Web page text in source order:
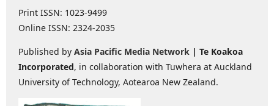
Print ISSN: 1023-9499
Online ISSN: 2324-2035
Published by Asia Pacific Media Network | Te Koakoa
Incorporated, in collaboration with Tuwhera at Auckland
University of Technology, Aotearoa New Zealand.